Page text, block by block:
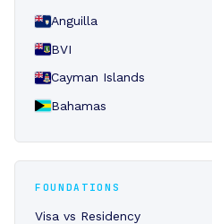
Anguilla
BVI
Cayman Islands
Bahamas
FOUNDATIONS
Visa vs Residency